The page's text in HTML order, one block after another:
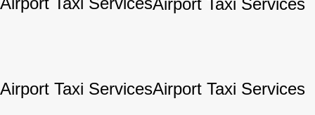
Airport Taxi Services
Airport Taxi ServicesAirport Taxi Services